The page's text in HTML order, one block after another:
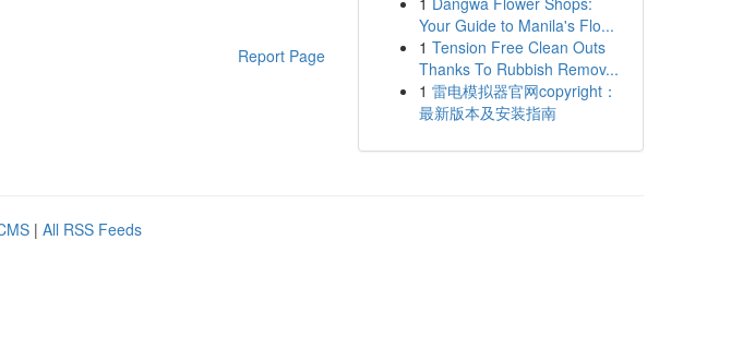
Report Page
Your Guide to Manila's Flo...
1 Tension Free Clean Outs
Thanks To Rubbish Remov...
1 雷电模拟器官网copyright：
最新版本及安装指南
| All RSS Feeds